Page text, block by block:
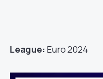
League: Euro 2024